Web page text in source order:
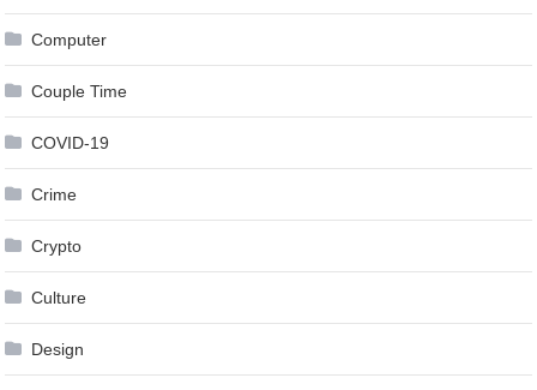
Computer
Couple Time
COVID-19
Crime
Crypto
Culture
Design